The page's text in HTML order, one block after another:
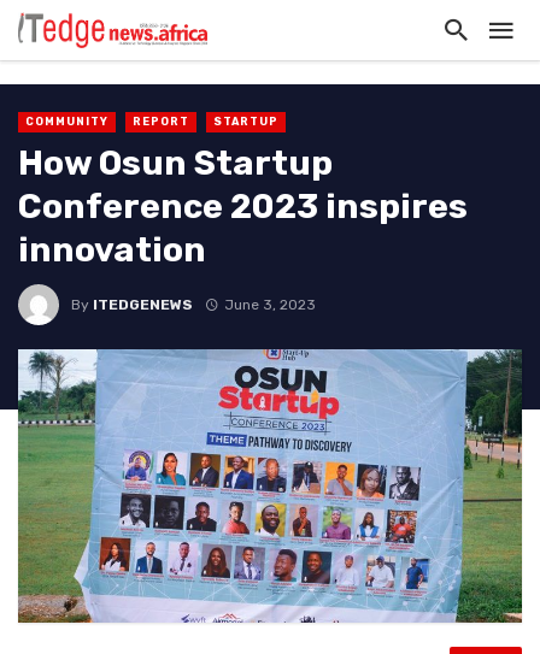
COMMUNITY REPORT STARTUP
How Osun Startup
Conference 2023 inspires
innovation
By ITEDGENEWS June 3, 2023